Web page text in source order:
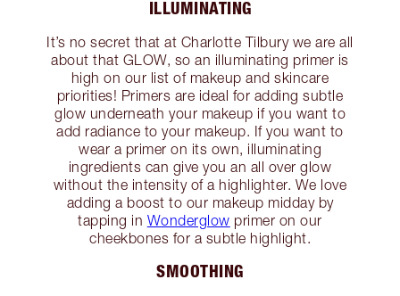
ILLUMINATING
It’s no secret that at Charlotte Tilbury we are all
about that GLOW, so an illuminating primer is
high on our list of makeup and skincare
priorities! Primers are ideal for adding subtle
glow underneath your makeup if you want to
add radiance to your makeup. If you want to
wear a primer on its own, illuminating
ingredients can give you an all over glow
without the intensity of a highlighter. We love
adding a boost to our makeup midday by
tapping in Wonderglow primer on our
cheekbones for a subtle highlight.
SMOOTHING